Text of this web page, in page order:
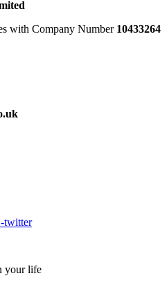
with Company Number 10433264
twitter
your life